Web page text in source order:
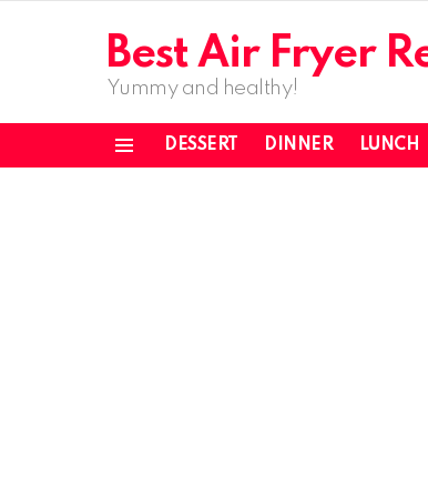
Best Air Fryer
Yummy and healthy!
DESSERT DINNER LUNCH